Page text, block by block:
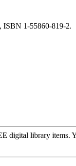
ISBN 1-55860-819-2.
digital library items.